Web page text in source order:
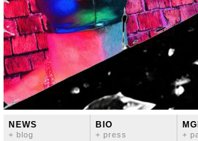
NEWS
+ blog
BIO
+ press +